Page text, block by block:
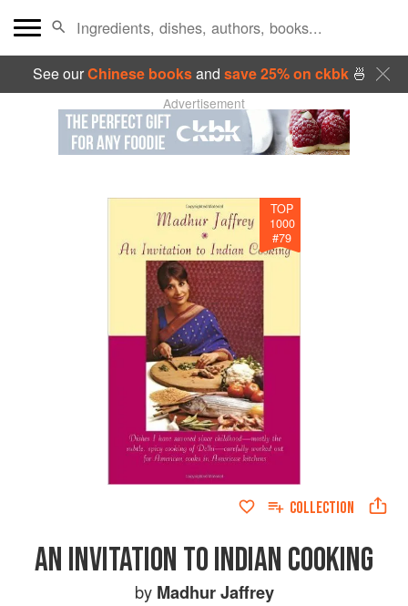
See ourChinese booksand save 25% on ckbk🍜
Advertisement
TOP
1000
#79
COLLECTION
AN INVITATION TO INDIAN COOKING
by Madhur Jaffrey